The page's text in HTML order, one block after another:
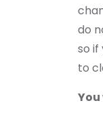
do
so if
to